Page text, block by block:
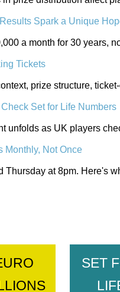
Spark a Unique
a month for 30 years,
Tickets
prize structure,
Set for Life Numbers
unfolds as UK players
Monthly, Not Once
at 8pm. Here's
SET